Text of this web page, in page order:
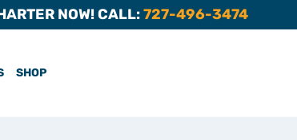
NOW! CALL:727-496-3474
SHOP